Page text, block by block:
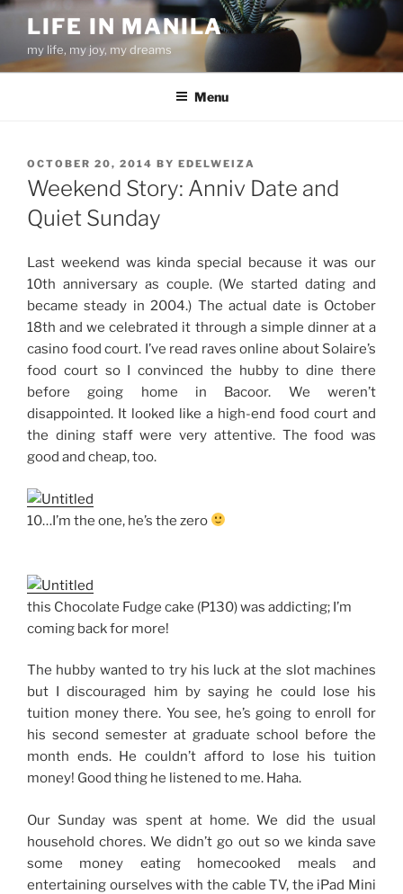
Skip
content
LIFE IN MANILA
my life, my joy, my dreams
Menu
POSTED
ON
OCTOBER 20, 2014 BY EDELWEIZA
Weekend Story: Anniv Date and
Quiet Sunday
Last weekend was kinda special because it was our
10th anniversary as couple. (We started dating and
became steady in 2004.) The actual date is October
18th and we celebrated it through a simple dinner at a
casino food court. I’ve read raves online about Solaire’s
food court so I convinced the hubby to dine there
before going home in Bacoor. We weren’t
disappointed. It looked like a high-end food court and
the dining staff were very attentive. The food was
good and cheap, too.
10…I’m the one, he’s the zero
this Chocolate Fudge cake (P130) was addicting; I’m
coming back for more!
The hubby wanted to try his luck at the slot machines
but I discouraged him by saying he could lose his
tuition money there. You see, he’s going to enroll for
his second semester at graduate school before the
month ends. He couldn’t afford to lose his tuition
money! Good thing he listened to me. Haha.
Our Sunday was spent at home. We did the usual
household chores. We didn’t go out so we kinda save
some money eating homecooked meals and
entertaining ourselves with the cable TV, the iPad Mini